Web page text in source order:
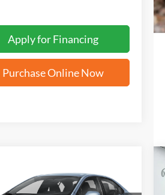
Apply for Financing
Purchase Online Now
Toyota CorollaLE
FINANCE